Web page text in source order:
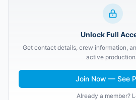
Unlock Full
Get contact details, crew information,
active
Join Now — See
Already a member?